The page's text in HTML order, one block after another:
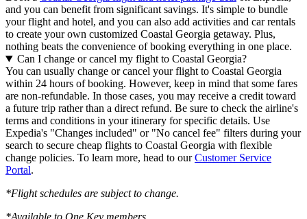
and you can benefit from significant savings. It's simple to bundle
your flight and hotel, and you can also add activities and car rentals
to create your own customized Coastal Georgia getaway. Plus,
nothing beats the convenience of booking everything in one place.
Can I change or cancel my flight to Coastal Georgia?
You can usually change or cancel your flight to Coastal Georgia
within 24 hours of booking. However, keep in mind that some fares
are non-refundable. In those cases, you may receive a credit toward
a future trip rather than a direct refund. Be sure to check the airline's
terms and conditions in your itinerary for specific details. Use
Expedia's "Changes included" or "No cancel fee" filters during your
search to secure cheap flights to Coastal Georgia with flexible
change policies. To learn more, head to ourCustomer Service
Portal.
*Flight schedules are subject to change.